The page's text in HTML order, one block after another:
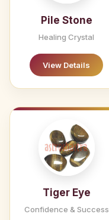
Pile Stone
Healing Crystal
View Details
Tiger Eye
Confidence & Success